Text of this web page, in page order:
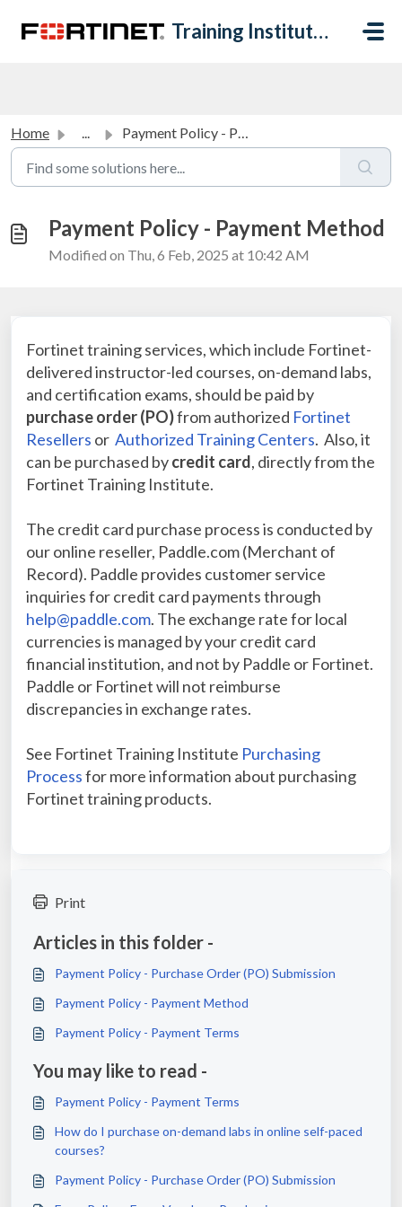
Training Institute Help Desk
Home ... Payment Policy - Payment Method
Payment Policy - Payment Method
Modified on Thu, 6 Feb, 2025 at 10:42 AM
Fortinet training services, which include Fortinet-
delivered instructor-led courses, on-demand labs,
and certification exams, should be paid by
purchase order (PO)from authorized Fortinet
Resellers or Authorized Training Centers. Also, it
can be purchased bycredit card, directly from the
Fortinet Training Institute.
The credit card purchase process is conducted by
our online reseller, Paddle.com (Merchant of
Record). Paddle provides customer service
inquiries for credit card payments through
help@paddle.com. The exchange rate for local
currencies is managed by your credit card
financial institution, and not by Paddle or Fortinet.
Paddle or Fortinet will not reimburse
discrepancies in exchange rates.
See Fortinet Training Institute Purchasing
Processfor more information about purchasing
Fortinet training products.
Print
Articles in this folder -
Payment Policy - Purchase Order (PO) Submission
Payment Policy - Payment Method
Payment Policy - Payment Terms
You may like to read -
Payment Policy - Payment Terms
How do I purchase on-demand labs in online self-paced
courses?
Payment Policy - Purchase Order (PO) Submission